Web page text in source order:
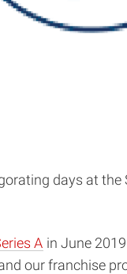
days at
A in June
our franchise